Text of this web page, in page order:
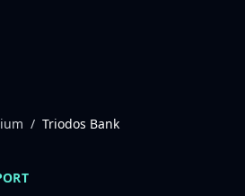
/ Triodos Bank